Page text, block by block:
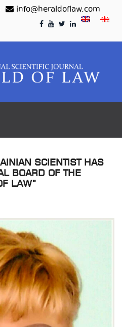
info@heraldoflaw.com
SCIENTIST HAS
BOARD OF THE
LAW”